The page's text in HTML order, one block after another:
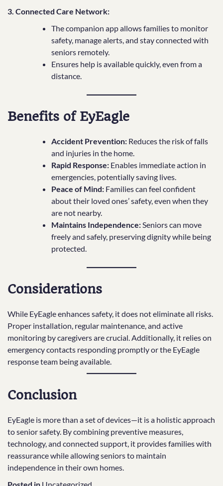
3. Connected Care Network:
The companion app allows families to monitor
safety, manage alerts, and stay connected with
seniors remotely.
Ensures help is available quickly, even from a
distance.
Benefits of EyEagle
Accident Prevention: Reduces the risk of falls
and injuries in the home.
Rapid Response: Enables immediate action in
emergencies, potentially saving lives.
Peace of Mind: Families can feel confident
about their loved ones’ safety, even when they
are not nearby.
Maintains Independence: Seniors can move
freely and safely, preserving dignity while being
protected.
Considerations
While EyEagle enhances safety, it does not eliminate all risks.
Proper installation, regular maintenance, and active
monitoring by caregivers are crucial. Additionally, it relies on
emergency contacts responding promptly or the EyEagle
response team being available.
Conclusion
EyEagle is more than a set of devices—it is a holistic approach
to senior safety. By combining preventive measures,
technology, and connected support, it provides families with
reassurance while allowing seniors to maintain
independence in their own homes.
Posted in Uncategorized